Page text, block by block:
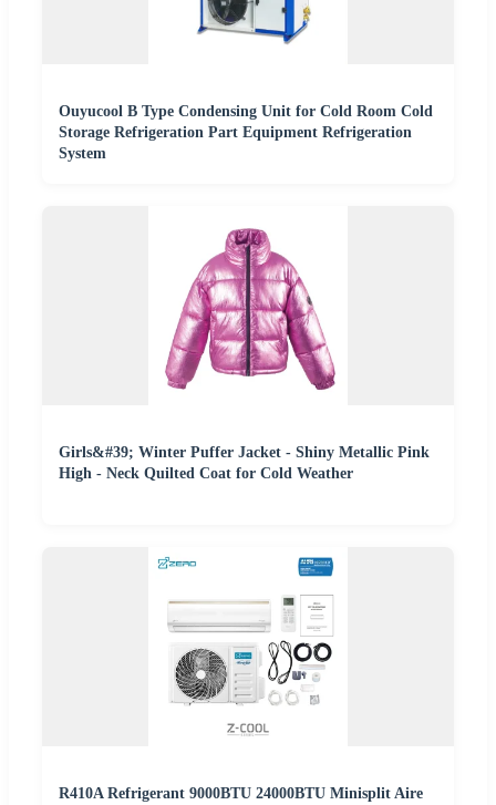
Ouyucool B Type Condensing Unit for Cold Room Cold
Storage Refrigeration Part Equipment Refrigeration
System
Girls&#39; Winter Puffer Jacket - Shiny Metallic Pink
High - Neck Quilted Coat for Cold Weather
R410A Refrigerant 9000BTU 24000BTU Minisplit Aire